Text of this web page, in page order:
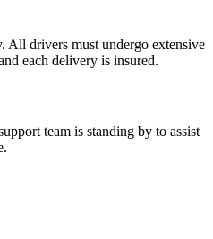
All drivers must undergo extensive
each delivery is insured.
team is standing by to assist